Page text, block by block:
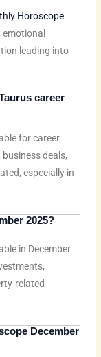
Horoscope
emotional
leading into
career
for career
deals,
especially in
2025?
in December
related
December